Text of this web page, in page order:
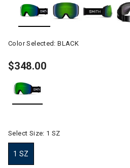
Color Selected:BLACK
$348.00
Select Size: 1 SZ
1 SZ